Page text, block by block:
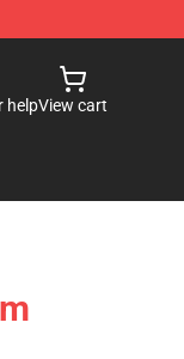
helpView cart